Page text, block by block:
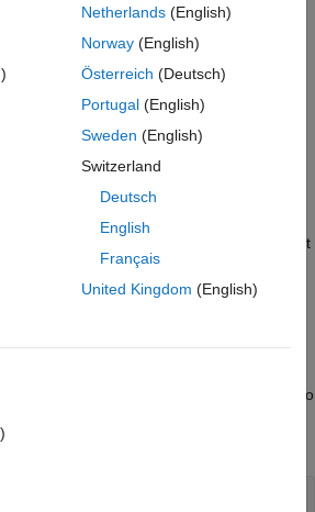
seeDetect Underruns and
Receiver Block
parameter. When you select this
produces a set of contiguous frames
the radio hardware. Enable burst mode to
cannot run in real time. Specify the amount
the
Frames in burst
in a burst is 1.
Receiver System Object
property. When you set this property to
For example:
Netherlands(English)
Norway(English)
Österreich (Deutsch)
Portugal(English)
Sweden (English)
Switzerland
Deutsch
English
Français
United Kingdom (English)